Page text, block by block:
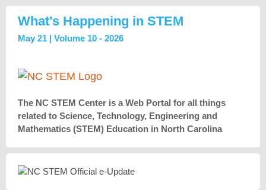
What's Happening in STEM
May 21 | Volume 10 - 2026
The NC STEM Center is a Web Portal for all things
related to Science, Technology, Engineering and
Mathematics (STEM) Education in North Carolina